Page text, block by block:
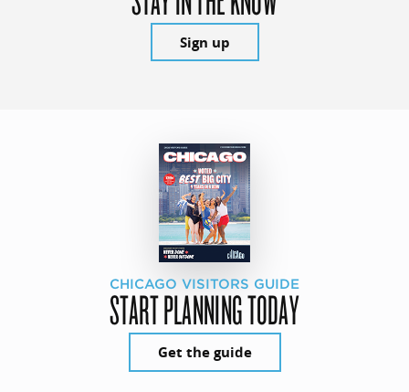
Sign up
CHICAGO VISITORS GUIDE
START PLANNING TODAY
Get the guide